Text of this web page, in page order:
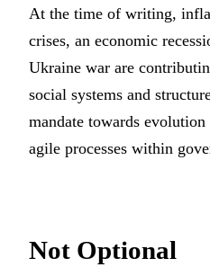
At the time of writing,
crises, an economic
Ukraine war are
social systems and
mandate towards
agile processes within
Not Optional